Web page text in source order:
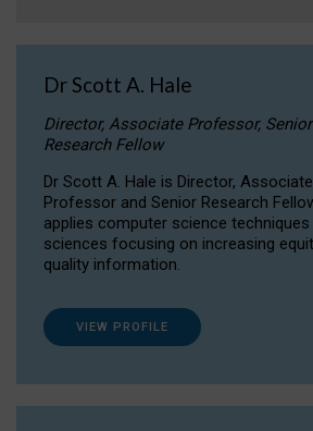
Dr Scott A. Hale
Director, Associate Professor, Senior
Research Fellow
Dr Scott A. Hale is Director, Associate
Professor and Senior Research
applies computer science
sciences focusing on increasing
quality information.
VIEW PROFILE